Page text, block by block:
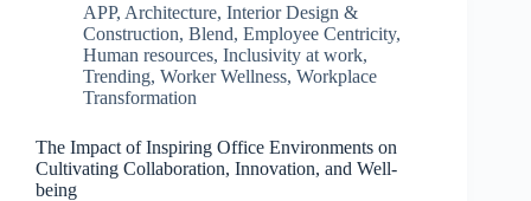
APP, Architecture, Interior Design &
Construction, Blend, Employee Centricity,
Human resources, Inclusivity at work,
Trending, Worker Wellness, Workplace
Transformation
The Impact of Inspiring Office Environments on
Cultivating Collaboration, Innovation, and Well-
being